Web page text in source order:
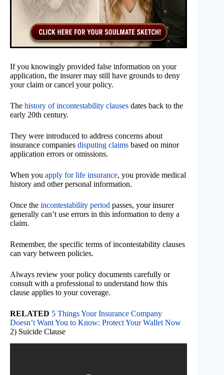
If you knowingly provided false information on your
application, the insurer may still have grounds to deny
your claim or cancel your policy.
The history of incontestability clauses dates back to the
early 20th century.
They were introduced to address concerns about
insurance companies disputing claims based on minor
application errors or omissions.
When you apply for life insurance, you provide medical
history and other personal information.
Once the incontestability period passes, your insurer
generally can’t use errors in this information to deny a
claim.
Remember, the specific terms of incontestability clauses
can vary between policies.
Always review your policy documents carefully or
consult with a professional to understand how this
clause applies to your coverage.
RELATED 5 Things Your Insurance Company
Doesn’t Want You to Know: Protect Your Wallet Now
2) Suicide Clause